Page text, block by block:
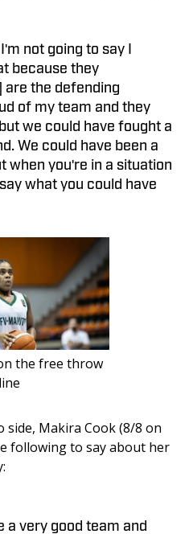
not going to say I
because they
are the defending
of my team and they
we could have fought a
We could have been a
when you're in a situation
what you could have
the free throw
line
Makira Cook (8/8 on
following to say about her
a very good team and